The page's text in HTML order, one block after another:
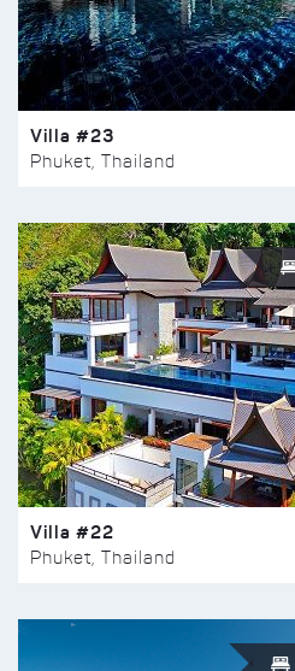
Villa #23
Phuket, Thailand
Villa #22
Phuket, Thailand